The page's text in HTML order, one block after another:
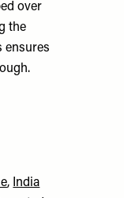
over
the
ensures
, India